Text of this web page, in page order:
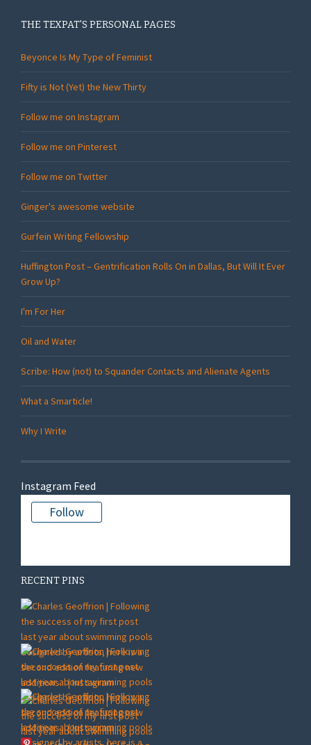
THE TEXPAT'S PERSONAL PAGES
Beyonce Is My Type of Feminist
Fifty is Not (Yet) the New Thirty
Follow me on Instagram
Follow me on Pinterest
Follow me on Twitter
Ginger's awesome website
Gurfein Writing Fellowship
Huffington Post – Gentrification Rolls On in Dallas, But Will It Ever
Grow Up?
I'm For Her
Oil and Water
Scribe: How (not) to Squander Contacts and Alienate Agents
What a Smarticle!
Why I Write
Instagram Feed
Follow
RECENT PINS